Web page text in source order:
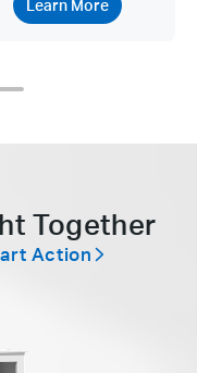
Learn More
Together
Action